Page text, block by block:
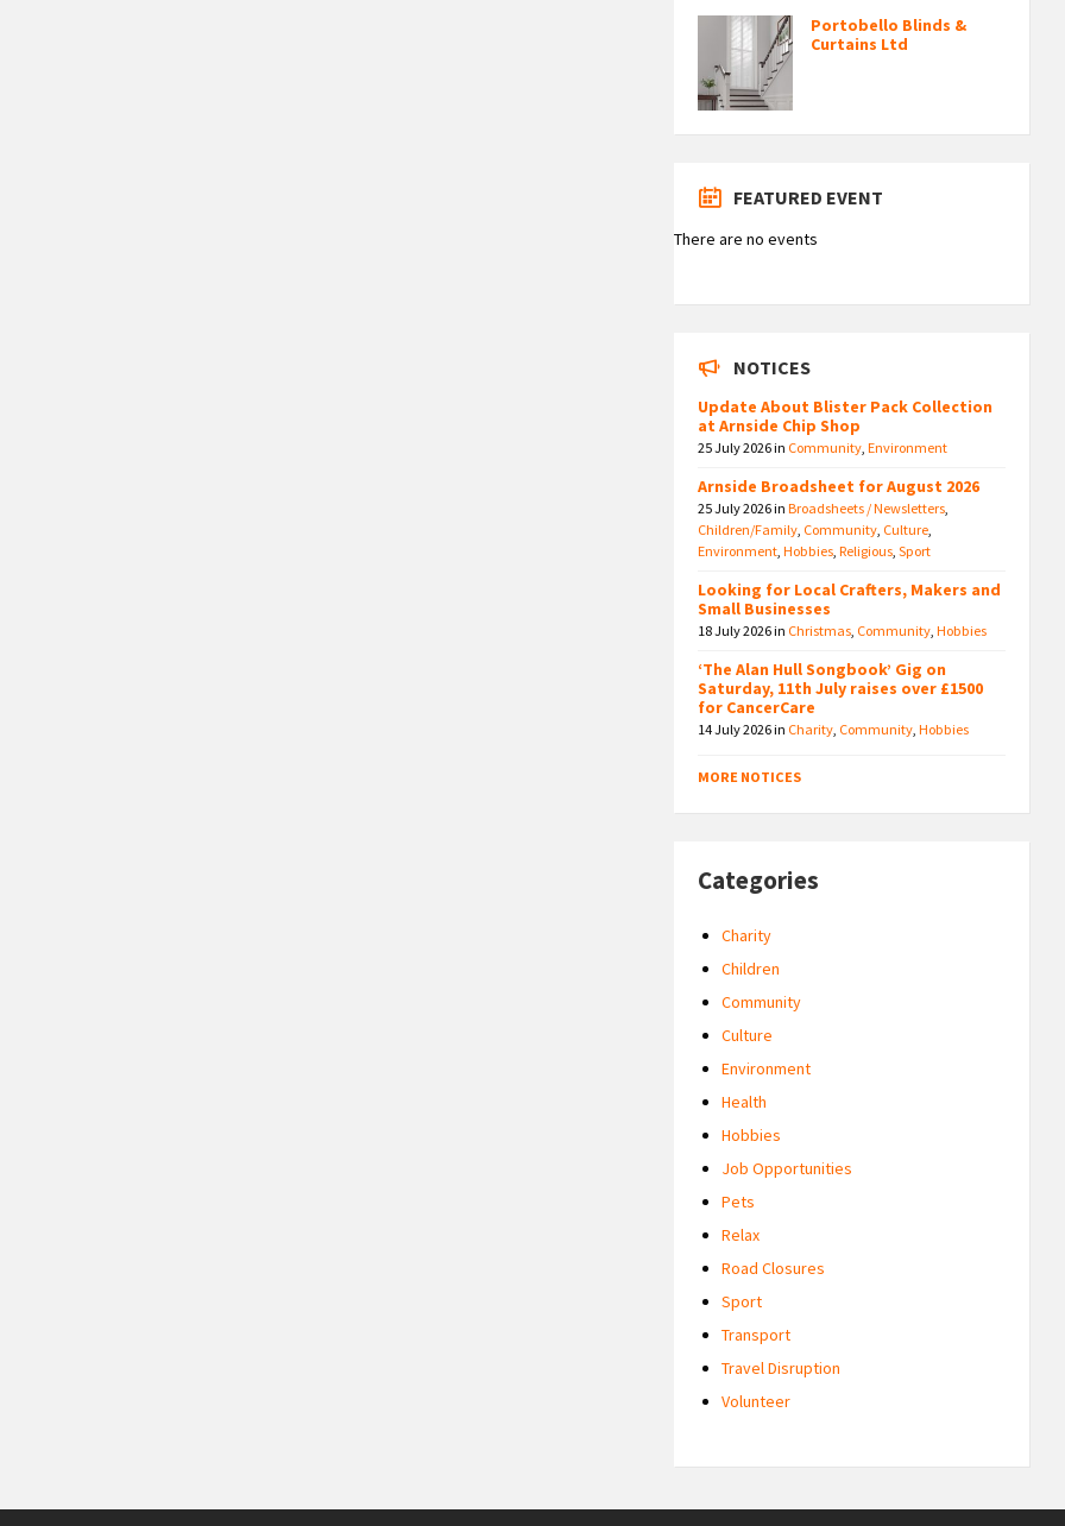
Portobello Blinds &
Curtains Ltd
FEATURED EVENT
There are no events
NOTICES
Update About Blister Pack Collection
at Arnside Chip Shop
25 July 2026in Community,Environment
Arnside Broadsheet for August 2026
25 July 2026inBroadsheets / Newsletters,
Children/Family, Community, Culture,
Environment,Hobbies,Religious,Sport
Looking for Local Crafters, Makers and
Small Businesses
18 July 2026in Christmas, Community,Hobbies
‘The Alan Hull Songbook’ Gig on
Saturday, 11th July raises over £1500
for CancerCare
14 July 2026in Charity, Community,Hobbies
MORE NOTICES
Categories
Charity
Children
Community
Culture
Environment
Health
Hobbies
Job Opportunities
Pets
Relax
Road Closures
Sport
Transport
Travel Disruption
Volunteer